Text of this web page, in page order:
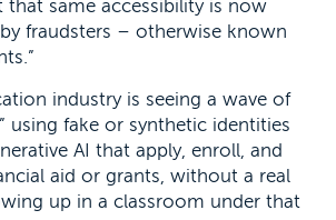
that same accessibility is now
fraudsters – otherwise known
industry is seeing a wave of
using fake or synthetic identities
AI that apply, enroll, and
aid or grants, without a real
up in a classroom under that